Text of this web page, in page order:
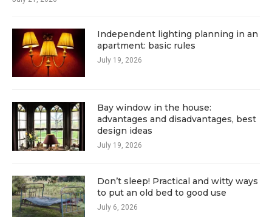
Independent lighting planning in an
apartment: basic rules
July 19, 2026
Bay window in the house:
advantages and disadvantages, best
design ideas
July 19, 2026
Don’t sleep! Practical and witty ways
to put an old bed to good use
July 6, 2026